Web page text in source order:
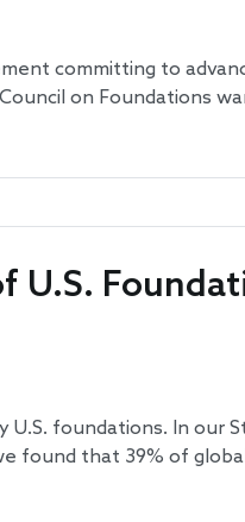
committing to
on Foundations
U.S. foundations. In our
found that 39% of